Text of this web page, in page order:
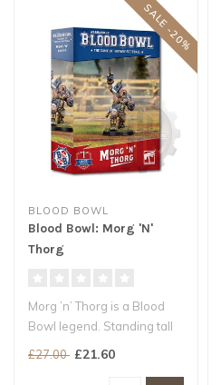
SALE -20%
BLOOD BOWL
Blood Bowl: Morg 'N'
Thorg
Morg ’n’ Thorg is a Blood
Bowl legend. Standing tall
and rippling with muscl..
£27.00 £21.60